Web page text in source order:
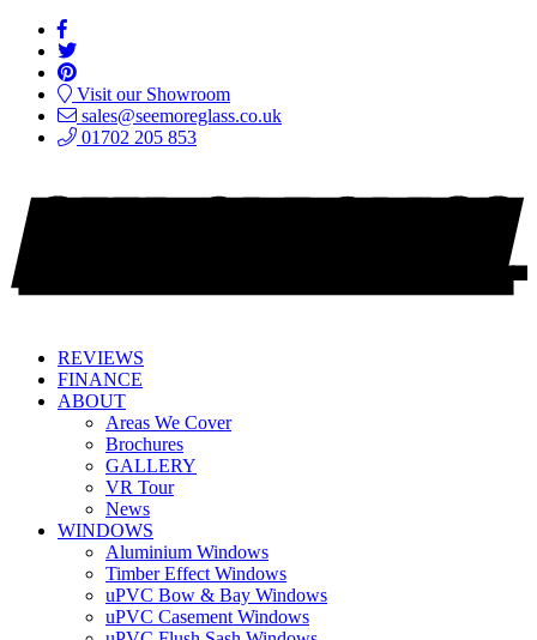
Visit our Showroom
sales@seemoreglass.co.uk
01702 205 853
REVIEWS
FINANCE
ABOUT
Areas We Cover
Brochures
GALLERY
VR Tour
News
WINDOWS
Aluminium Windows
Timber Effect Windows
uPVC Bow & Bay Windows
uPVC Casement Windows